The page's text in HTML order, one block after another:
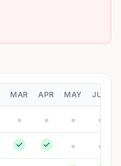
MAR APR MAY JUN